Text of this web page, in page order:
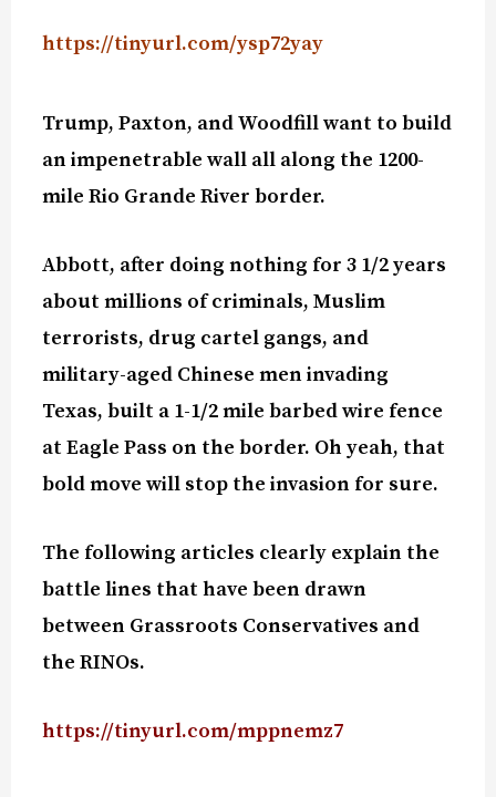
https://tinyurl.com/ysp72yay
Trump, Paxton, and Woodfill want to build
an impenetrable wall all along the 1200-
mile Rio Grande River border.
Abbott, after doing nothing for 3 1/2 years
about millions of criminals, Muslim
terrorists, drug cartel gangs, and
military-aged Chinese men invading
Texas, built a 1-1/2 mile barbed wire fence
at Eagle Pass on the border. Oh yeah, that
bold move will stop the invasion for sure.
The following articles clearly explain the
battle lines that have been drawn
between Grassroots Conservatives and
the RINOs.
https://tinyurl.com/mppnemz7